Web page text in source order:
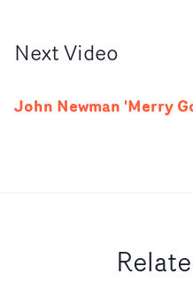
NextVideo
John Newman 'Merry